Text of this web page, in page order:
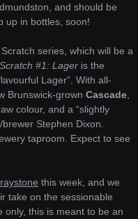
and should be
up in bottles, soon!
series, which will be a
Scratch #1: Lager is the
Lager”. With all-
Brunswick-grown Cascade
colour, and a “slightly
Stephen Dixon.
taproom. Expect to see
this week, and we
take on the sessionable
only, this is meant to be an